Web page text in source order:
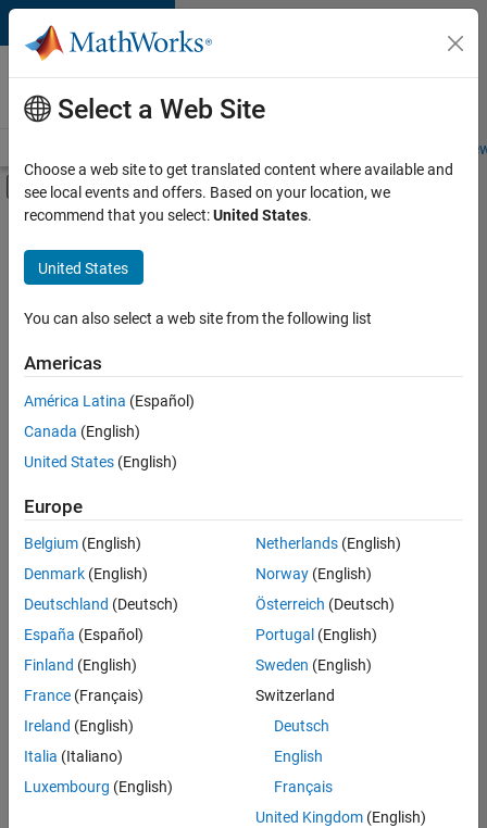
Skip to content
Careers at
MathWorks
Students and
Off-Canvas Navigation Menu Toggle
Main Content
Save
Jobs
Senior Technical Consultant - Aerospace and Defence
Senior
Technical
Consultant -
Aerospace and
Technical Sales
Engineering |
Application Engineer - Automotive Software
Application
Engineer -
Automotive
Software
UK-Cambridge
Technical Sales
Engineering |
Experienced
Defence
Select a Web Site
Choose a web site to get translated content where available and
see local events and offers. Based on your location, we
recommend that you select:United States.
United States
You can also select a web site from the following list
Americas
América Latina (Español)
Canada (English)
United States (English)
Europe
Belgium (English)
Denmark (English)
Deutschland (Deutsch)
España (Español)
Finland (English)
France (Français)
Ireland (English)
Italia (Italiano)
Luxembourg (English)
Netherlands(English)
Norway(English)
Österreich (Deutsch)
Portugal (English)
Sweden (English)
Switzerland
Deutsch
English
Français
United Kingdom(English)